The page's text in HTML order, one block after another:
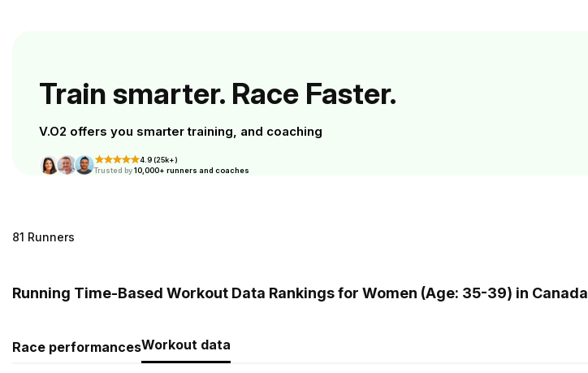
Train smarter. Race Faster.
V.O2 offers you smarter training, and coaching
4.9 (25k+)
Trusted by10,000+ runners and coaches
81 Runners
Running Time-Based Workout Data Rankings for Women (Age: 35-39) in Canada
Race performancesWorkout data